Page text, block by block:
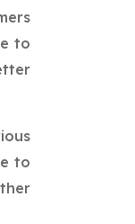
to
to